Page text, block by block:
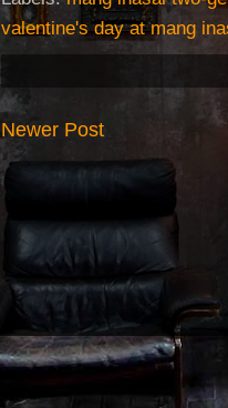
valentine's day at mang
Newer Post